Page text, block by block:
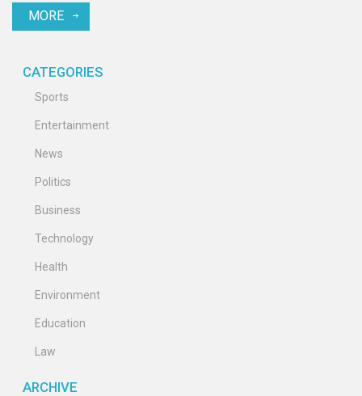
MORE
CATEGORIES
Sports
Entertainment
News
Politics
Business
Technology
Health
Environment
Education
Law
ARCHIVE